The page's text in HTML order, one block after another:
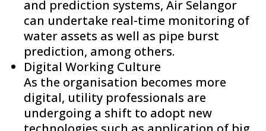
and prediction systems, Air Selangor
can undertake real-time monitoring of
water assets as well as pipe burst
prediction, among others.
Digital Working Culture
As the organisation becomes more
digital, utility professionals are
undergoing a shift to adopt new